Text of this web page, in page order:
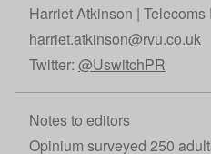
Harriet Atkinson |
harriet.atkinson@rvu.co.uk
Twitter: @UswitchPR
Notes to editors
Opinium surveyed 250